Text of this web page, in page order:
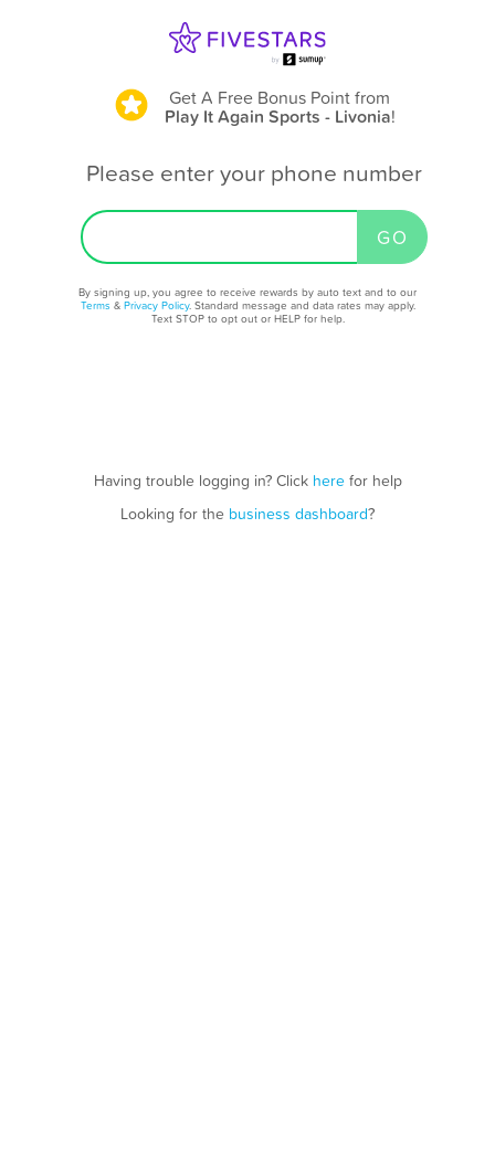
Get A Free Bonus Pointfrom
Play It Again Sports - Livonia!
Please enter your phone number
By signing up, you agree to receive rewards by auto text and to our
Terms & Privacy Policy. Standard message and data rates may apply.
Text STOP to opt out or HELP for help.
Having trouble logging in? Click herefor help
Looking for the business dashboard?